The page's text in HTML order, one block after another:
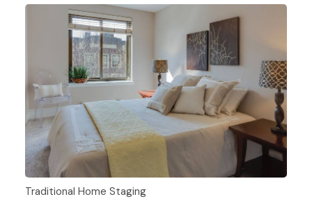
Traditional Home Staging